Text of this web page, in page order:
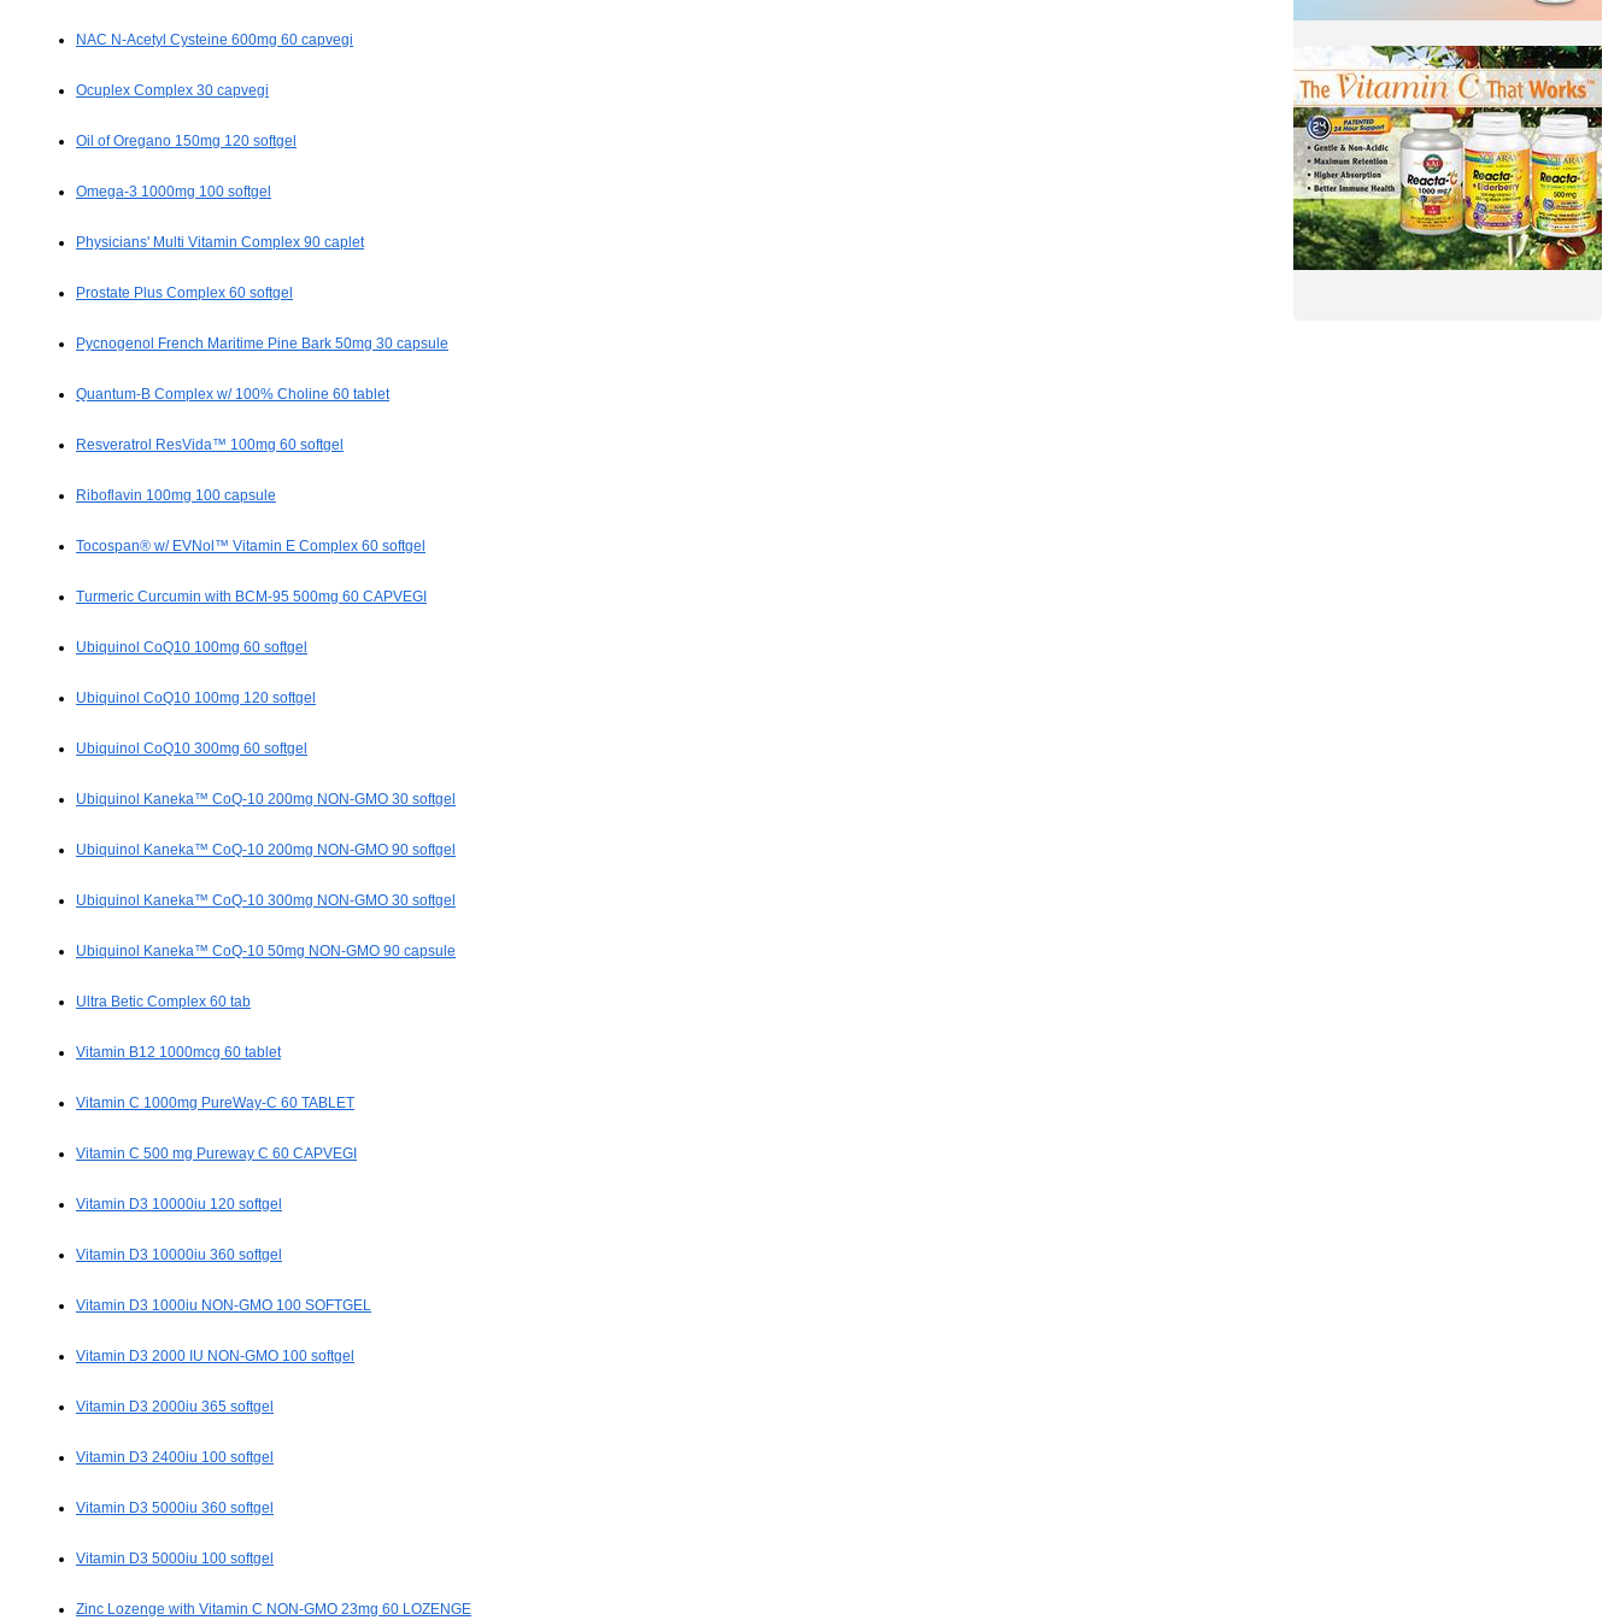
NAC N-Acetyl Cysteine 600mg 60 capvegi
Ocuplex Complex 30 capvegi
Oil of Oregano 150mg 120 softgel
Omega-3 1000mg 100 softgel
Physicians' Multi Vitamin Complex 90 caplet
Prostate Plus Complex 60 softgel
Pycnogenol French Maritime Pine Bark 50mg 30 capsule
Quantum-B Complex w/ 100% Choline 60 tablet
Resveratrol ResVida™ 100mg 60 softgel
Riboflavin 100mg 100 capsule
Tocospan® w/ EVNol™ Vitamin E Complex 60 softgel
Turmeric Curcumin with BCM-95 500mg 60 CAPVEGI
Ubiquinol CoQ10 100mg 60 softgel
Ubiquinol CoQ10 100mg 120 softgel
Ubiquinol CoQ10 300mg 60 softgel
Ubiquinol Kaneka™ CoQ-10 200mg NON-GMO 30 softgel
Ubiquinol Kaneka™ CoQ-10 200mg NON-GMO 90 softgel
Ubiquinol Kaneka™ CoQ-10 300mg NON-GMO 30 softgel
Ubiquinol Kaneka™ CoQ-10 50mg NON-GMO 90 capsule
Ultra Betic Complex 60 tab
Vitamin B12 1000mcg 60 tablet
Vitamin C 1000mg PureWay-C 60 TABLET
Vitamin C 500 mg Pureway C 60 CAPVEGI
Vitamin D3 10000iu 120 softgel
Vitamin D3 10000iu 360 softgel
Vitamin D3 1000iu NON-GMO 100 SOFTGEL
Vitamin D3 2000 IU NON-GMO 100 softgel
Vitamin D3 2000iu 365 softgel
Vitamin D3 2400iu 100 softgel
Vitamin D3 5000iu 360 softgel
Vitamin D3 5000iu 100 softgel
Zinc Lozenge with Vitamin C NON-GMO 23mg 60 LOZENGE